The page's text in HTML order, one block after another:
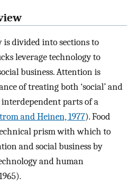
divided into sections to
leverage technology to
business. Attention is
of treating both ‘social’ and
interdependent parts of a
and Heinen, 1977). Food
prism with which to
and social business by
and human